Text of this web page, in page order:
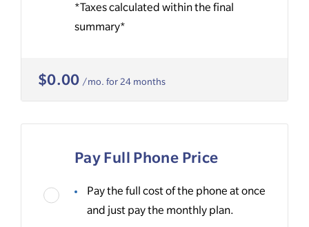
*Taxes calculated within the final
summary*
$0.00 /mo. for 24 months
Pay Full Phone Price
Pay the full cost of the phone at once
and just pay the monthly plan.